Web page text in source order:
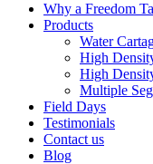
Why a Freedom
Products
Water
High
High
Multiple
Field Days
Testimonials
Contact us
Blog